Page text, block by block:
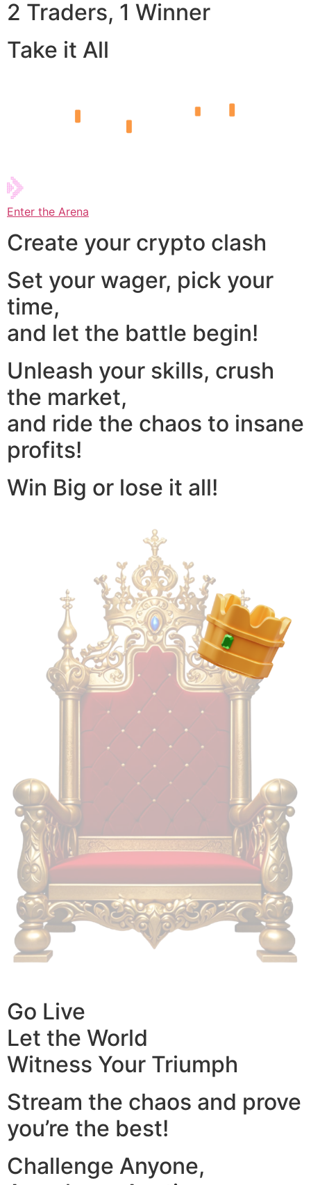
2 Traders, 1 Winner
Take it All
Enter the Arena
Create your crypto clash
Set your wager, pick your
time,
and let the battle begin!
Unleash your skills, crush
the market,
and ride the chaos to insane
profits!
Win Big or lose it all!
Go Live
Let the World
Witness Your Triumph
Stream the chaos and prove
you’re the best!
Challenge Anyone,